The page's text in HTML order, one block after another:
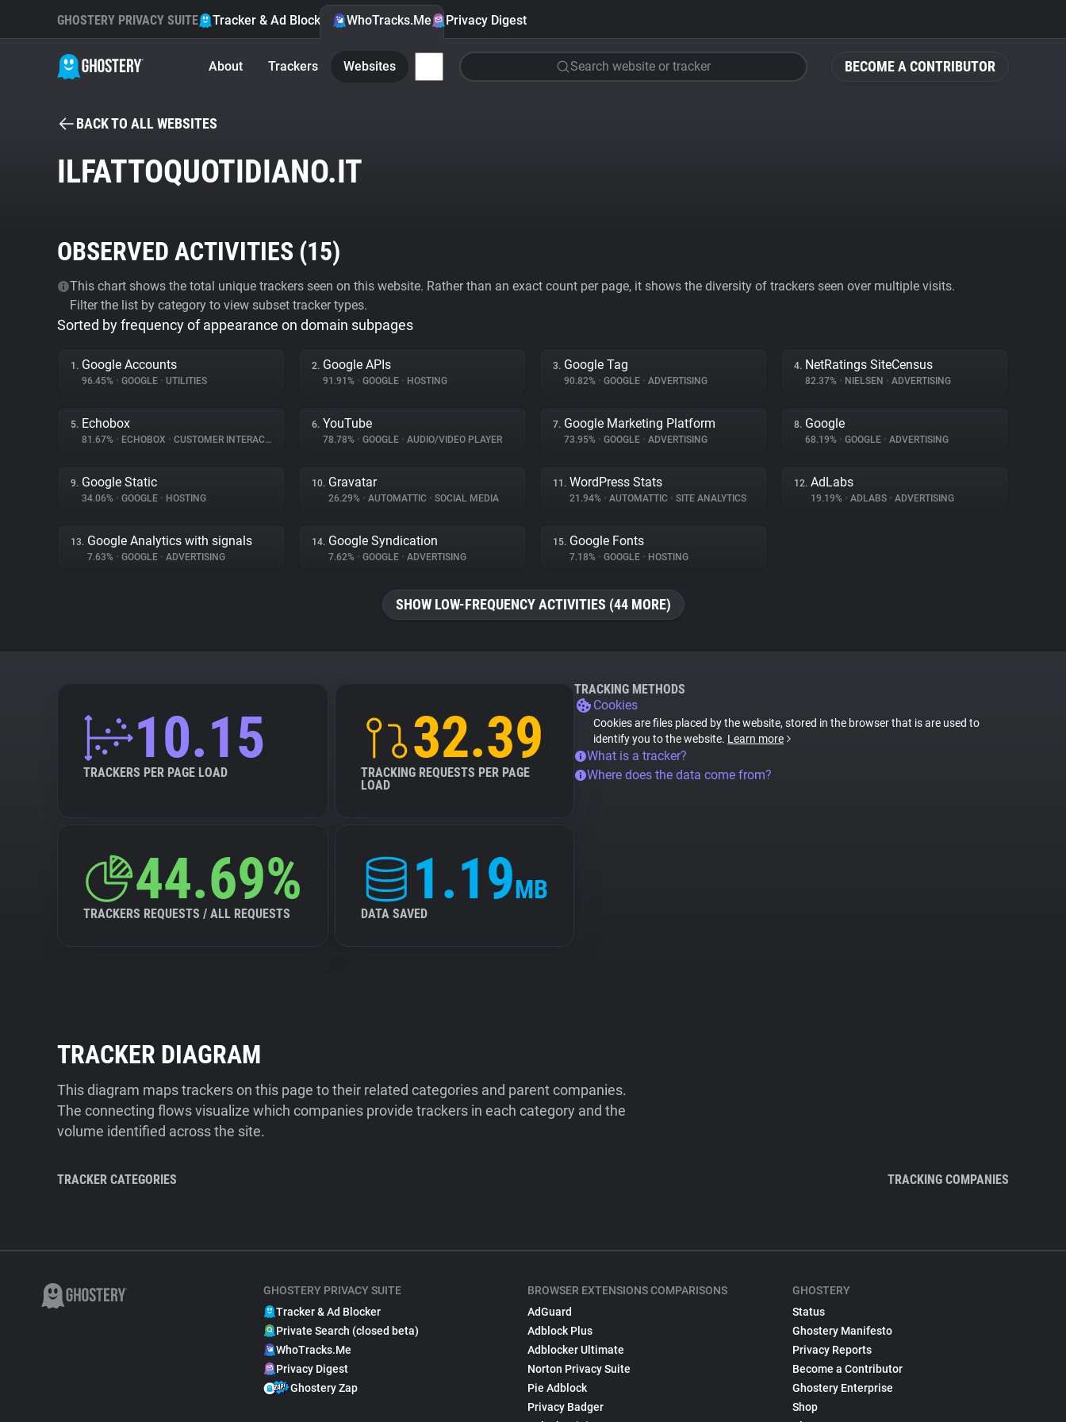
BECOME A CONTRIBUTOR
GHOSTERY PRIVACY SUITE Tracker & Ad Blocker WhoTracks.Me Privacy Digest
About Trackers Websites Search website or tracker
BACK TO ALL WEBSITES
ILFATTOQUOTIDIANO.IT
OBSERVED ACTIVITIES (15)
This chart shows the total unique trackers seen on this website. Rather than an exact count per page, it shows the diversity of trackers seen over multiple visits.
Filter the list by category to view subset tracker types.
Sorted by frequency of appearance on domain subpages
1. Google Accounts
96.45% • GOOGLE • UTILITIES
2. Google APIs
91.91% • GOOGLE • HOSTING
3. Google Tag
90.82% • GOOGLE • ADVERTISING
4. NetRatings SiteCensus
82.37% • NIELSEN • ADVERTISING
5. Echobox
81.67% • ECHOBOX • CUSTOMER INTERACTION
6. YouTube
78.78% • GOOGLE • AUDIO/VIDEO PLAYER
7. Google Marketing Platform
73.95% • GOOGLE • ADVERTISING
8. Google
68.19% • GOOGLE • ADVERTISING
9. Google Static
34.06% • GOOGLE • HOSTING
10. Gravatar
26.29% • AUTOMATTIC • SOCIAL MEDIA
11. WordPress Stats
21.94% • AUTOMATTIC • SITE ANALYTICS
12. AdLabs
19.19% • ADLABS • ADVERTISING
13. Google Analytics with signals
7.63% • GOOGLE • ADVERTISING
14. Google Syndication
7.62% • GOOGLE • ADVERTISING
15. Google Fonts
7.18% • GOOGLE • HOSTING
SHOW LOW-FREQUENCY ACTIVITIES (44 MORE)
10.15
TRACKERS PER PAGE LOAD
32.39
TRACKING REQUESTS PER PAGE
LOAD
44.69%
TRACKERS REQUESTS / ALL REQUESTS
1.19MB
DATA SAVED
TRACKING METHODS
Cookies
Cookies are files placed by the website, stored in the browser that is are used to
identify you to the website. Learn more
What is a tracker?
Where does the data come from?
TRACKER DIAGRAM
This diagram maps trackers on this page to their related categories and parent companies.
The connecting flows visualize which companies provide trackers in each category and the
volume identified across the site.
TRACKER CATEGORIES TRACKING COMPANIES
GHOSTERY PRIVACY SUITE
Tracker & Ad Blocker
Private Search (closed beta)
WhoTracks.Me
Privacy Digest
Ghostery Zap
BROWSER EXTENSIONS COMPARISONS
AdGuard
Adblock Plus
Adblocker Ultimate
Norton Privacy Suite
Pie Adblock
Privacy Badger
GHOSTERY
Status
Ghostery Manifesto
Privacy Reports
Become a Contributor
Ghostery Enterprise
Shop